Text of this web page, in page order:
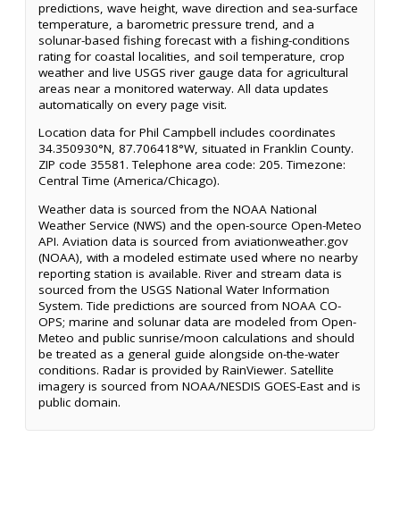
predictions, wave height, wave direction and sea-surface
temperature, a barometric pressure trend, and a
solunar-based fishing forecast with a fishing-conditions
rating for coastal localities, and soil temperature, crop
weather and live USGS river gauge data for agricultural
areas near a monitored waterway. All data updates
automatically on every page visit.
Location data for Phil Campbell includes coordinates
34.350930°N, 87.706418°W, situated in Franklin County.
ZIP code 35581. Telephone area code: 205. Timezone:
Central Time (America/Chicago).
Weather data is sourced from the NOAA National
Weather Service (NWS) and the open-source Open-Meteo
API. Aviation data is sourced from aviationweather.gov
(NOAA), with a modeled estimate used where no nearby
reporting station is available. River and stream data is
sourced from the USGS National Water Information
System. Tide predictions are sourced from NOAA CO-
OPS; marine and solunar data are modeled from Open-
Meteo and public sunrise/moon calculations and should
be treated as a general guide alongside on-the-water
conditions. Radar is provided by RainViewer. Satellite
imagery is sourced from NOAA/NESDIS GOES-East and is
public domain.